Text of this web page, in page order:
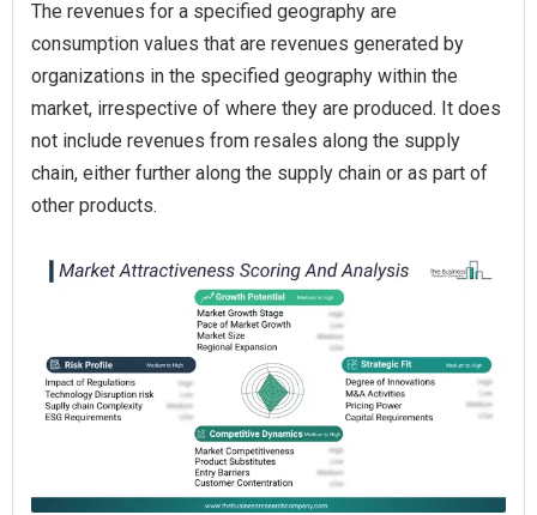
The revenues for a specified geography are
consumption values that are revenues generated by
organizations in the specified geography within the
market, irrespective of where they are produced. It does
not include revenues from resales along the supply
chain, either further along the supply chain or as part of
other products.